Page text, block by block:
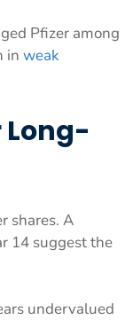
Pfizer among
in weak
Long-
shares. A
14 suggest the
undervalued